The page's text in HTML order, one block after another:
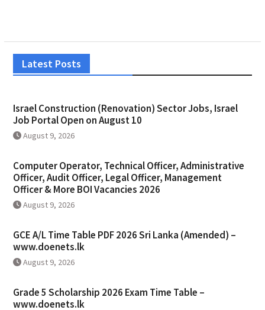
Latest Posts
Israel Construction (Renovation) Sector Jobs, Israel
Job Portal Open on August 10
August 9, 2026
Computer Operator, Technical Officer, Administrative
Officer, Audit Officer, Legal Officer, Management
Officer & More BOI Vacancies 2026
August 9, 2026
GCE A/L Time Table PDF 2026 Sri Lanka (Amended) –
www.doenets.lk
August 9, 2026
Grade 5 Scholarship 2026 Exam Time Table –
www.doenets.lk